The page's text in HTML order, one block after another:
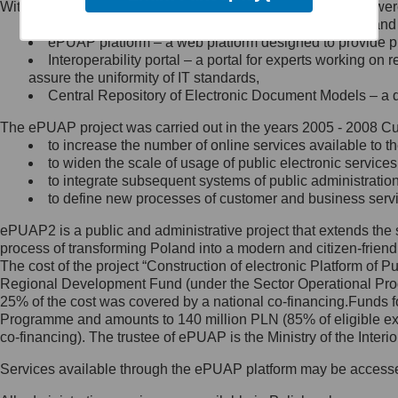
Minister Cyfryzacji.
się, wysyłając:
list na adres jego siedziby: Al.
Ujazdowskie 1/3, 00-583
Królewska 27, 00-060
Warszawa,
wiadomość e-mail na adres:
mc@mc.gov.pl
Jak skontaktować się z
Inspektorem Ochrony Danych
Administrator wyznaczył Inspektora
Ochrony Danych, z którym
skontaktujesz się, wysyłając:
list na adres: ul. Królewska 27,
Within the project, the following functionalities and services
Public services catalogue – a method of presenting
ePUAP platform – a web platform designed to provide
Interoperability portal – a portal for experts working
assure the uniformity of IT standards,
Central Repository of Electronic Document Models –
The ePUAP project was carried out in the years 2005 - 2008
to increase the number of online services available to
to widen the scale of usage of public electronic
to integrate subsequent systems of public
to define new processes of customer and business
ePUAP2 is a public and administrative project that extends
process of transforming Poland into a modern and citizen-
The cost of the project “Construction of electronic Platform of
Regional Development Fund (under the Sector Operational
25% of the cost was covered by a national co-
Programme and amounts to 140 million PLN (85% of eligible
co-financing). The trustee of ePUAP is the Ministry of the
Services available through the ePUAP platform may be